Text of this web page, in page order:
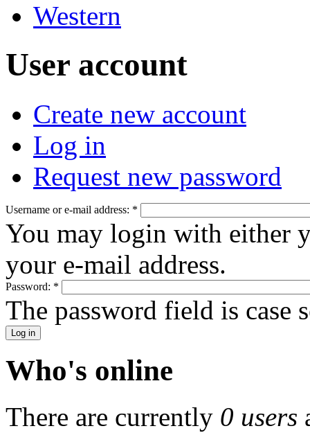
Western
User account
Create new account
Log in
Request new password
Username or e-mail address: *
You may login with either
your e-mail address.
Password: *
The password field is case
Who's online
There are currently 0 users